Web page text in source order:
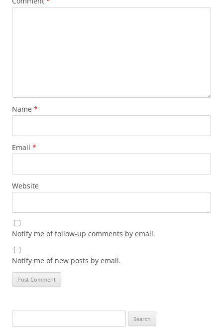
Name *
Email *
Website
Notify me of follow-up comments by email.
Notify me of new posts by email.
for: